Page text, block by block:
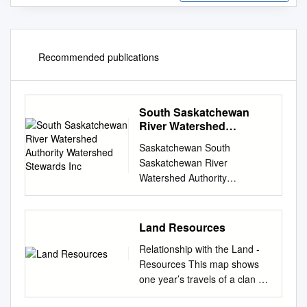
Recommended publications
South Saskatchewan
River Watershed
Stewards Inc
Saskatchewan South
Saskatchewan River
Watershed Authority
Watershed Stewards Inc.
Table of Contents 1.
Comments from Participants 1
Watershed Advisory
Committees 1 2. Watershed
Protection and You 2 2.1 One
Step in the Multi-Barrier
Land Resources
Relationship with the Land -
Resources This map shows
one year’s travels of a clan of
Amsskaapipikani in the last